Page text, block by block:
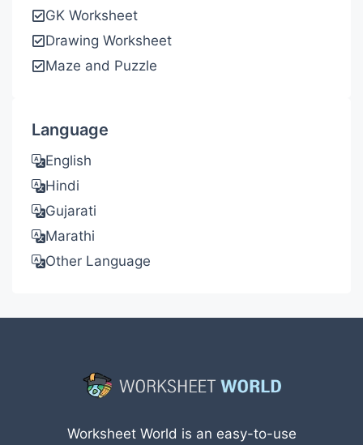
GK Worksheet
Drawing Worksheet
Maze and Puzzle
Language
English
Hindi
Gujarati
Marathi
Other Language
Worksheet World is an easy-to-use